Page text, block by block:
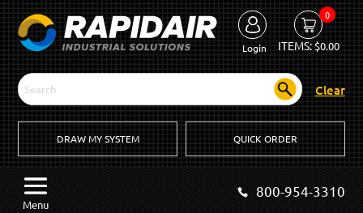
Login
0
ITEMS:$0.00
Clear
DRAW MY SYSTEM QUICK ORDER
Menu
800-954-3310